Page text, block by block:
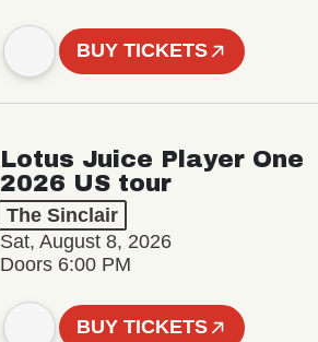
BUY TICKETS
Lotus Juice Player One
2026 US tour
The Sinclair
Sat, August 8, 2026
Doors 6:00 PM
BUY TICKETS